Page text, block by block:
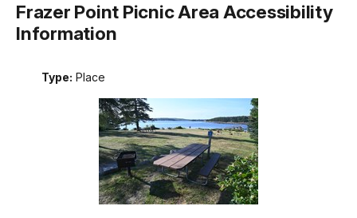
Frazer Point Picnic Area Accessibility
Information
Type: Place